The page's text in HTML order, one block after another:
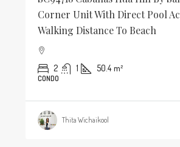
Corner Unit With Direct Pool
Walking Distance To Beach
2 1 50.4 m²
CONDO
Thita Wichaikool